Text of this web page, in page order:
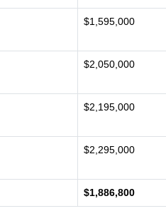
$1,595,000
$2,050,000
$2,195,000
$2,295,000
$1,886,800